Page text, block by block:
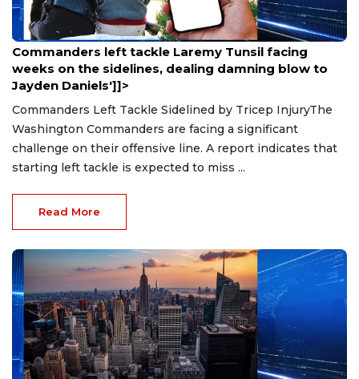
Aug 9, 2026
Commanders left tackle Laremy Tunsil facing
weeks on the sidelines, dealing damning blow to
Jayden Daniels']]>
Commanders Left Tackle Sidelined by Tricep InjuryThe
Washington Commanders are facing a significant
challenge on their offensive line. A report indicates that
starting left tackle is expected to miss ...
Read More